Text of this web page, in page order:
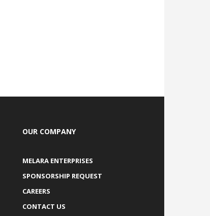
OUR COMPANY
MELARA ENTERPRISES
SPONSORSHIP REQUEST
CAREERS
CONTACT US